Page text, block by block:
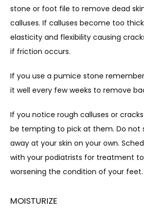
stone or foot file to remove dead
calluses. If calluses become too
elasticity and flexibility causing
if friction occurs.
If you use a pumice stone
it well every few weeks to remove
If you notice rough calluses or
be tempting to pick at them. Do not
away at your skin on your own.
with your podiatrists for treatment
worsening the condition of your feet.
MOISTURIZE